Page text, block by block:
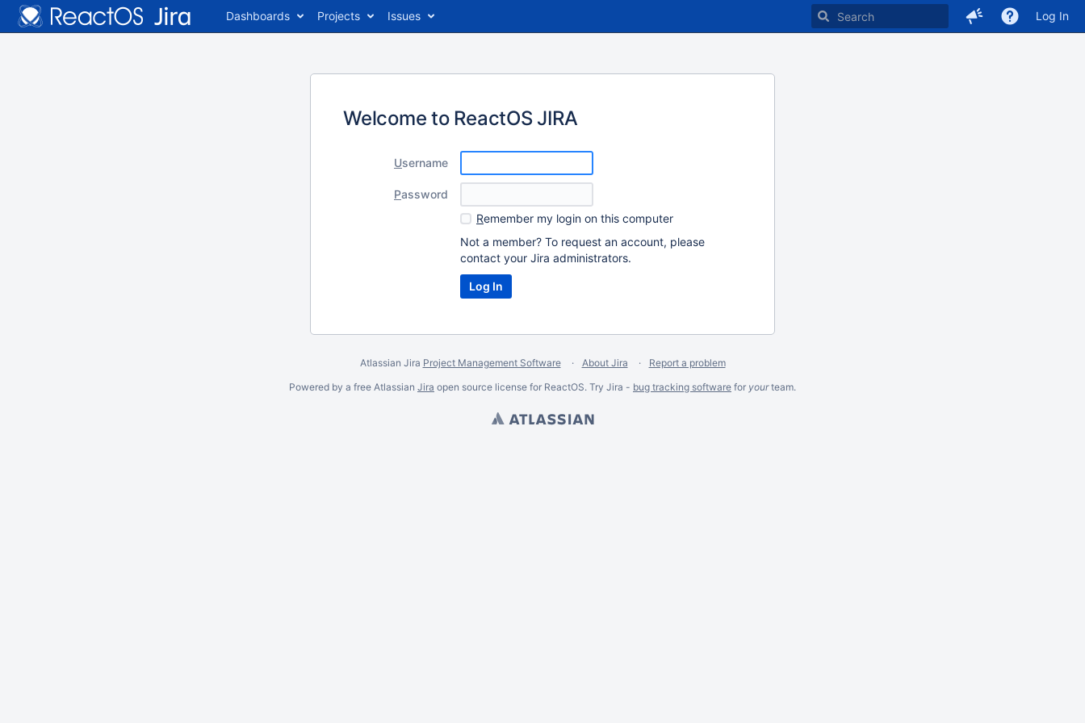
Dashboards Projects Issues Log In
Welcome to ReactOS JIRA
Username
Password
Remember my login on this computer
Not a member? To request an account, please
contact your Jira administrators.
Atlassian Jira Project Management Software About Jira
Report a problem
Powered by a free Atlassian Jira open source license for ReactOS. Try Jira - bug tracking software for yourteam.